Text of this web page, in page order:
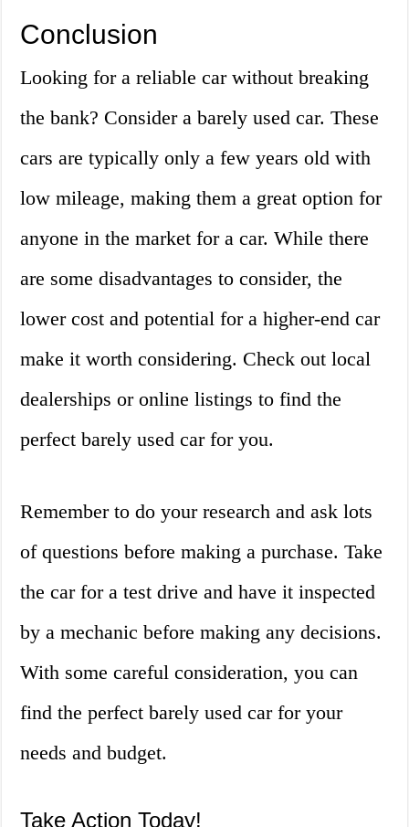
Conclusion
Looking for a reliable car without breaking
the bank? Consider a barely used car. These
cars are typically only a few years old with
low mileage, making them a great option for
anyone in the market for a car. While there
are some disadvantages to consider, the
lower cost and potential for a higher-end car
make it worth considering. Check out local
dealerships or online listings to find the
perfect barely used car for you.
Remember to do your research and ask lots
of questions before making a purchase. Take
the car for a test drive and have it inspected
by a mechanic before making any decisions.
With some careful consideration, you can
find the perfect barely used car for your
needs and budget.
Take Action Today!